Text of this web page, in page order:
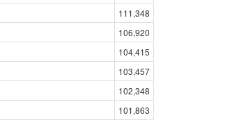
111,348
106,920
104,415
103,457
102,348
101,863